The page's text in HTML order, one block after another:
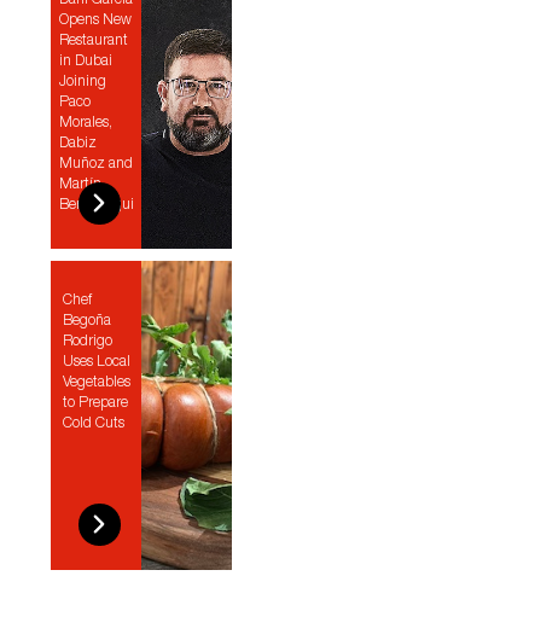
Opens New
Restaurant
in Dubai
Joining
Paco
Morales,
Dabiz
Muñoz and
Martín
Berasategui
Chef
Begoña
Rodrigo
Uses Local
Vegetables
to Prepare
Cold Cuts